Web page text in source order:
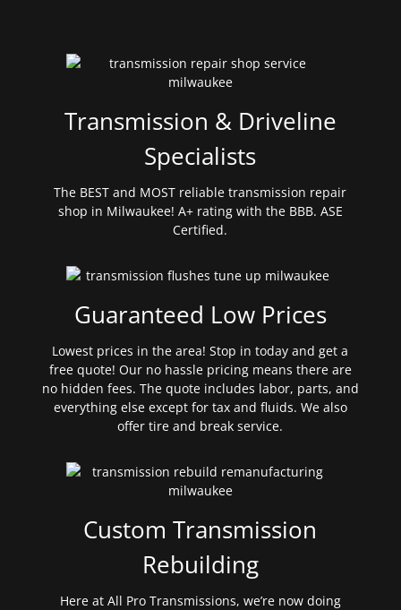
Transmission & Driveline
Specialists
The BEST and MOST reliable transmission repair
shop in Milwaukee! A+ rating with the BBB. ASE
Certified.
Guaranteed Low Prices
Lowest prices in the area! Stop in today and get a
free quote! Our no hassle pricing means there are
no hidden fees. The quote includes labor, parts, and
everything else except for tax and fluids. We also
offer tire and break service.
Custom Transmission
Rebuilding
Here at All Pro Transmissions, we’re now doing